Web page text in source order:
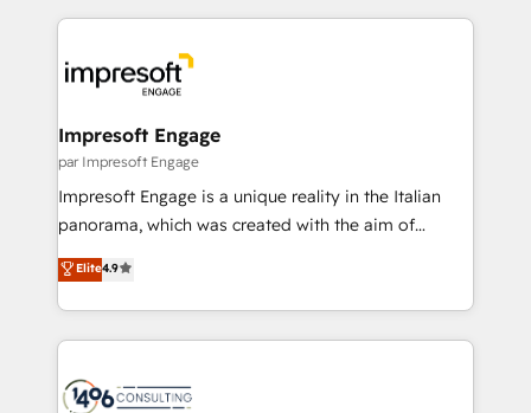
DX × AI推進のPMO伴走支援 複数部門をまたぐDX×AI変
革を、構想から実装・定着までPMOとして主導。「設
の統合・浸透・変革管理を実行します。 ▸ CMS戦略設
計・構築：リード獲得・CVR・SEOを前提にした情報設
計・導線設計・テンプレート設計をContent Hubで一体
提供。 ▸ 既存CRM・MAからの移行支援：Salesforce・
Marketo・Pardot等からの移行、カスタム設計、履歴
ンツとサイト構造を最適化。 🏆 なぜ100incを選ぶの
か？ ✓ HubSpot Eliteパートナー認定 ✓ HubSpotアワ
ード受賞・HUGリーダー ✓ ISO27001:2022 /
experiences. To us, technology is more than just
and—most importantly—simple. That’s why we lean
into bold ideas and shape them into thoughtful
products and strategies that actually make a
difference.
Impresoft Engage
par Impresoft Engage
Impresoft Engage is a unique reality in the Italian
panorama, which was created with the aim of
putting Customer Experience at the center by
creating digital environments capable of integrating
people, processes and data. We offer the best
digital solutions on the market, ranging from CRM
marketing automation to online and offline sales
Elite4.9